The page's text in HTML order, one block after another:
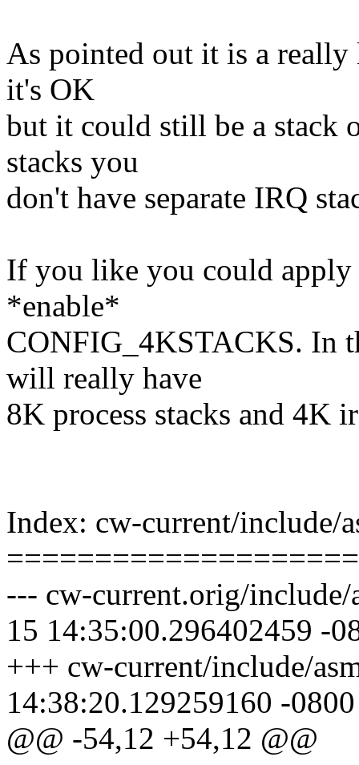
As pointed out it is a
it's OK
but it could still be a stack
stacks you
don't have separate IRQ
If you like you could
*enable*
CONFIG_4KSTACKS. In
will really have
8K process stacks and 4K
Index: cw-current/include/
--- cw-current.orig/
15 14:35:00.296402459 -
+++ cw-current/include/
14:38:20.129259160 -0800
@@ -54,12 +54,12 @@